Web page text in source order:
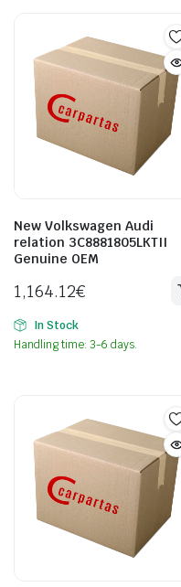
New Volkswagen Audi
relation 3C8881805LKTII
Genuine OEM
1,164.12€
In Stock
Handling time: 3-6 days.